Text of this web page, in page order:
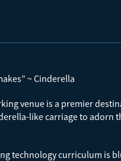
~ Cinderella
venue is a premier
like carriage to adorn
technology curriculum is